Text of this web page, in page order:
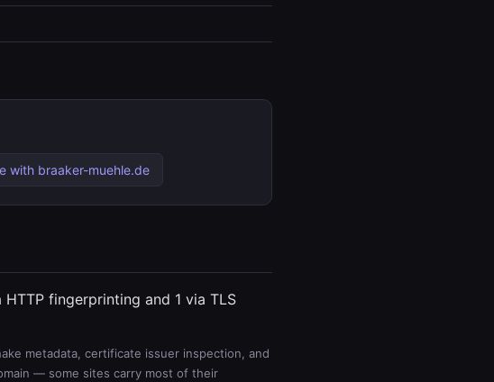
with braaker-muehle.de
HTTP fingerprinting and 1 via TLS
metadata, certificate issuer inspection, and
— some sites carry most of their